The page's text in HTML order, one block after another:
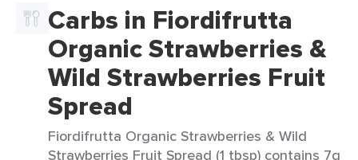
Carbs in Fiordifrutta
Organic Strawberries &
Wild Strawberries Fruit
Spread
Fiordifrutta Organic Strawberries & Wild
Strawberries Fruit Spread (1 tbsp) contains 7g